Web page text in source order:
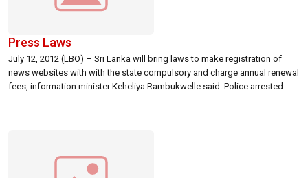
Press Laws
July 12, 2012 (LBO) – Sri Lanka will bring laws to make registration of
news websites with with the state compulsory and charge annual renewal
fees, information minister Keheliya Rambukwelle said. Police arrested
Lanka’s main opposition last month. Rights activists, media freedom